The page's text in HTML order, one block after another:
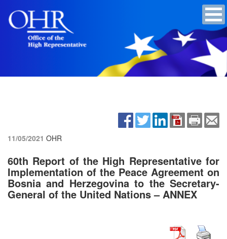
11/05/2021 OHR
60th Report of the High Representative for
Implementation of the Peace Agreement on
Bosnia and Herzegovina to the Secretary-
General of the United Nations – ANNEX